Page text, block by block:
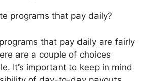
programs that pay daily?
that pay daily are fairly
are a couple of choices
It’s important to keep in mind